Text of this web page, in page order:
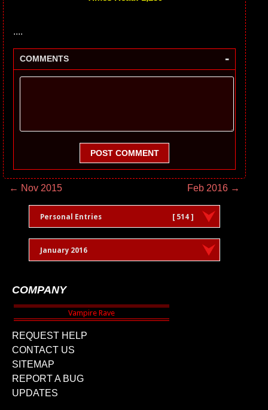
....
COMMENTS -
POST COMMENT
← Nov 2015 Feb 2016 →
Personal Entries [ 514 ]
January 2016
COMPANY
REQUEST HELP
CONTACT US
SITEMAP
REPORT A BUG
UPDATES